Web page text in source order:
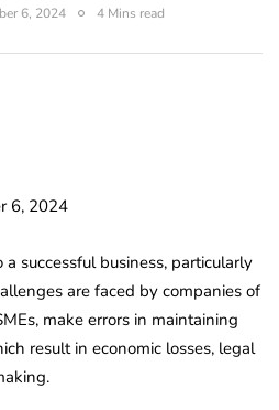
6, 2024 4 Mins read
6, 2024
a successful business, particularly
are faced by companies of
make errors in maintaining
result in economic losses, legal